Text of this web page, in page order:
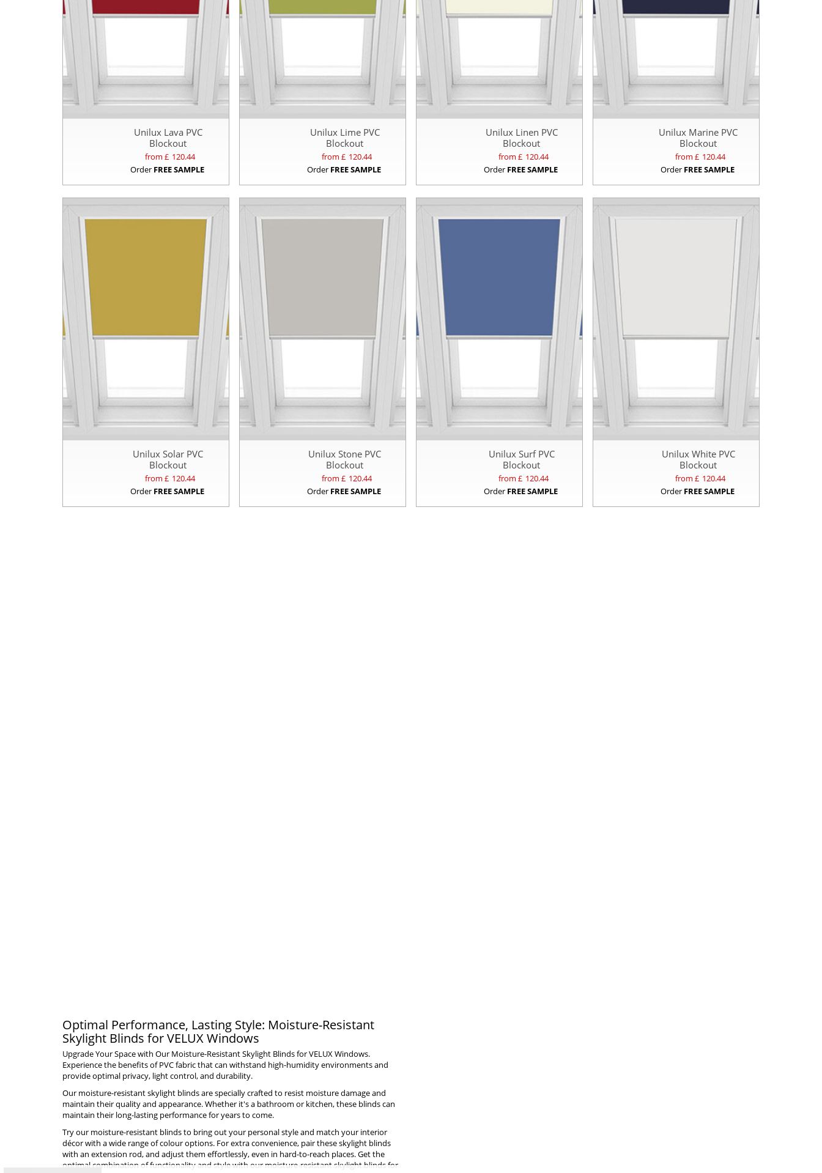
Unilux Lava PVC
Blockout
from £ 120.44
Order FREE SAMPLE
Unilux Lime PVC
Blockout
from £ 120.44
Order FREE SAMPLE
Unilux Linen PVC
Blockout
from £ 120.44
Order FREE SAMPLE
Unilux Marine PVC
Blockout
from £ 120.44
Order FREE SAMPLE
Unilux Solar PVC
Blockout
from £ 120.44
Order FREE SAMPLE
Unilux Stone PVC
Blockout
from £ 120.44
Order FREE SAMPLE
Unilux Surf PVC
Blockout
from £ 120.44
Order FREE SAMPLE
Unilux White PVC
Blockout
from £ 120.44
Order FREE SAMPLE
Optimal Performance, Lasting Style: Moisture-Resistant
Skylight Blinds for VELUX Windows
Upgrade Your Space with Our Moisture-Resistant Skylight Blinds for VELUX Windows.
Experience the benefits of PVC fabric that can withstand high-humidity environments and
provide optimal privacy, light control, and durability.
Our moisture-resistant skylight blinds are specially crafted to resist moisture damage and
maintain their quality and appearance. Whether it's a bathroom or kitchen, these blinds can
maintain their long-lasting performance for years to come.
Try our moisture-resistant blinds to bring out your personal style and match your interior
décor with a wide range of colour options. For extra convenience, pair these skylight blinds
with an extension rod, and adjust them effortlessly, even in hard-to-reach places. Get the
optimal combination of functionality and style with our moisture-resistant skylight blinds for